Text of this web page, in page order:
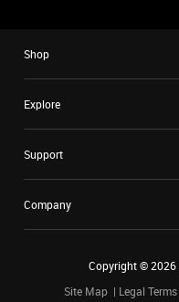
Shop
Explore
Support
Company
Copyright ©2026
Site Map
Legal Terms